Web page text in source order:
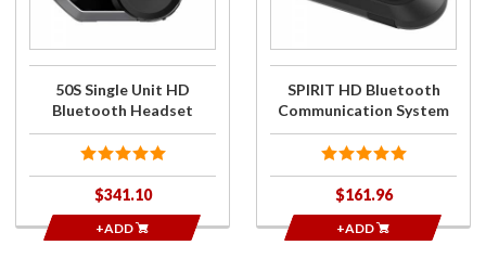
Bluetooth
50S Single Unit HD
Bluetooth Headset
$341.10
+ADD
System
SPIRIT HD Bluetooth
Communication System
$161.96
+ADD